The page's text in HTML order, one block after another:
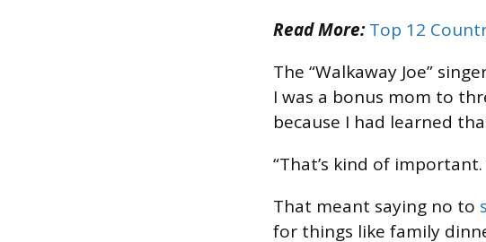
Read More:Top 12
The “Walkaway Joe”
I was a bonus mom to
because I had learned
“That’s kind of
That meant saying no to
for things like family